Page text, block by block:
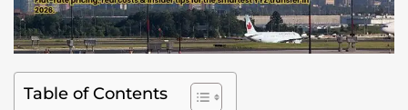
Table of Contents